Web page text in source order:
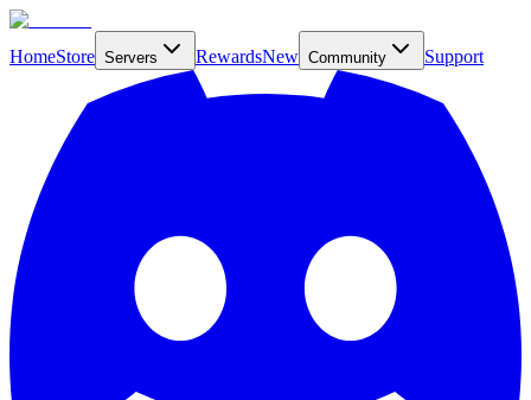
HomeStore Servers RewardsNew Community Support